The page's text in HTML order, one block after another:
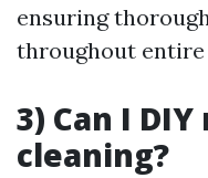
ensuring
throughout
3) Can I
cleaning?